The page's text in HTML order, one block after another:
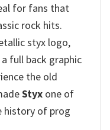
for fans that
rock hits.
styx logo,
full back graphic
the old
Styx one of
history of prog